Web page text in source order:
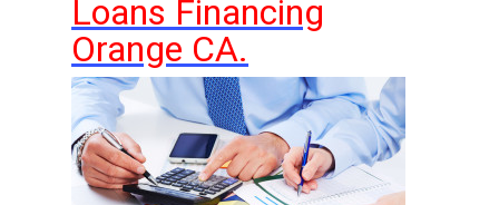
Loans Financing
Orange CA.